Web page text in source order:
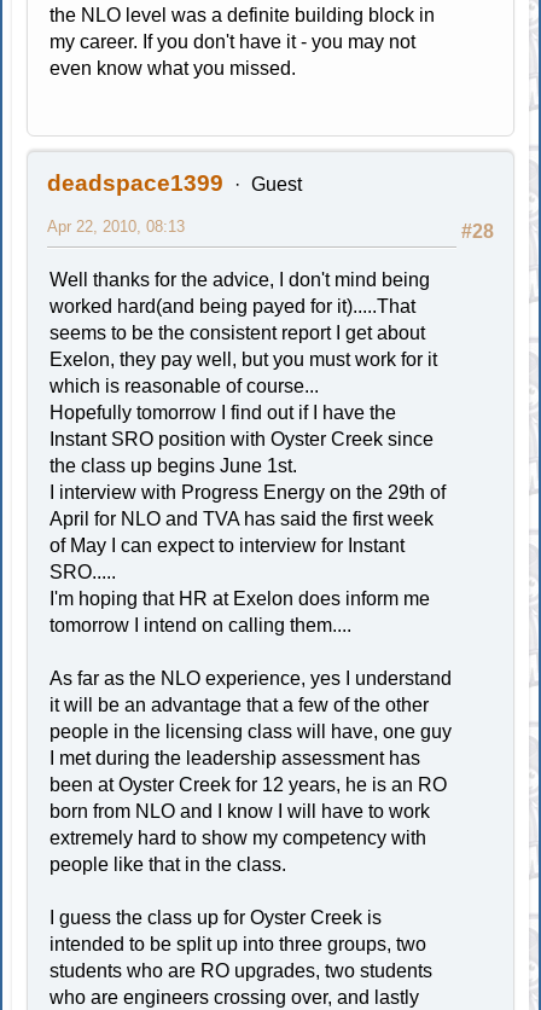
the NLO level was a definite building block in
my career. If you don't have it - you may not
even know what you missed.
deadspace1399 Guest
#28
Apr 22, 2010, 08:13
Well thanks for the advice, I don't mind being
worked hard(and being payed for it).....That
seems to be the consistent report I get about
Exelon, they pay well, but you must work for it
which is reasonable of course...
Hopefully tomorrow I find out if I have the
Instant SRO position with Oyster Creek since
the class up begins June 1st.
I interview with Progress Energy on the 29th of
April for NLO and TVA has said the first week
of May I can expect to interview for Instant
SRO.....
I'm hoping that HR at Exelon does inform me
tomorrow I intend on calling them....
As far as the NLO experience, yes I understand
it will be an advantage that a few of the other
people in the licensing class will have, one guy
I met during the leadership assessment has
been at Oyster Creek for 12 years, he is an RO
born from NLO and I know I will have to work
extremely hard to show my competency with
people like that in the class.
I guess the class up for Oyster Creek is
intended to be split up into three groups, two
students who are RO upgrades, two students
who are engineers crossing over, and lastly